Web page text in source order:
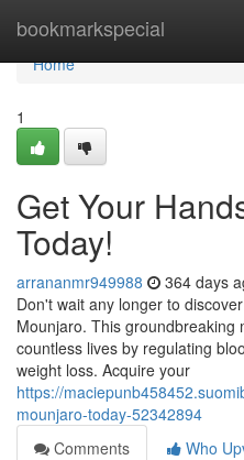
bookmarkspecial
Home
Home
1
Get Your
Today!
arrananmr949988 364 days
Don't wait any longer to
Mounjaro. This groundbreaking
countless lives by regulating
weight loss. Acquire your
https://
mounjaro-today-52342894
Comments
Who